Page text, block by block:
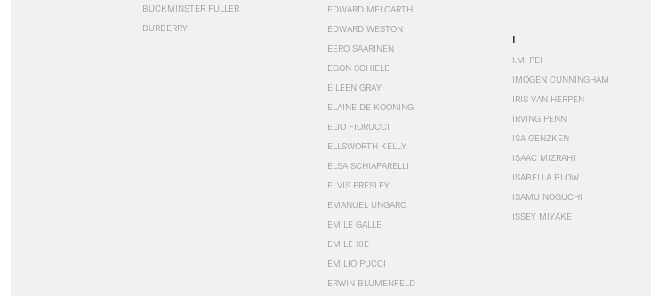
BUCKMINSTER FULLER
BURBERRY
EDWARD MELCARTH
EDWARD WESTON
EERO SAARINEN
EGON SCHIELE
EILEEN GRAY
ELAINE DE KOONING
ELIO FIORUCCI
ELLSWORTH KELLY
ELSA SCHIAPARELLI
ELVIS PRESLEY
EMANUEL UNGARO
EMILE GALLE
EMILE XIE
EMILIO PUCCI
ERWIN BLUMENFELD
I
I.M. PEI
IMOGEN CUNNINGHAM
IRIS VAN HERPEN
IRVING PENN
ISA GENZKEN
ISAAC MIZRAHI
ISABELLA BLOW
ISAMU NOGUCHI
ISSEY MIYAKE